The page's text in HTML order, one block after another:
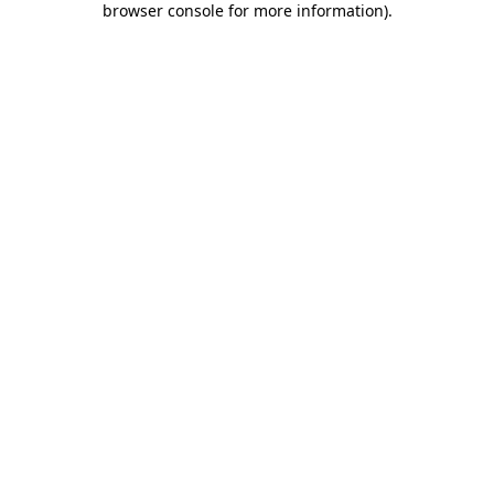
browser console for more information).